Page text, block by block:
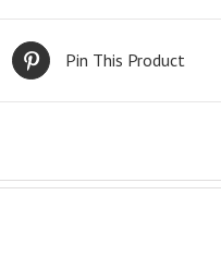
Pin This Product